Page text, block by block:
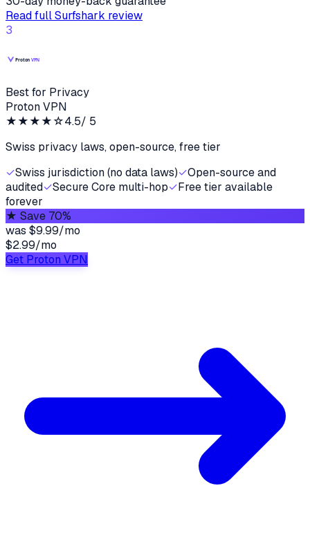
Read fullSurfshark review
3
Best for Privacy
Proton VPN
★★★★☆4.5/ 5
Swiss privacy laws, open-source, free tier
✓Swiss jurisdiction (no data laws)✓Open-source and
audited✓Secure Core multi-hop✓Free tier available
forever
★ Save 70%
was $9.99/mo
$2.99/mo
Get Proton VPN